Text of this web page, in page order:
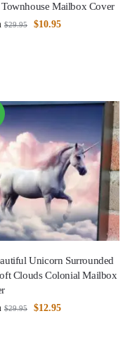
Townhouse Mailbox Cover
$29.95 $10.95
Unicorn Surrounded
Clouds Colonial Mailbox
$29.95 $12.95